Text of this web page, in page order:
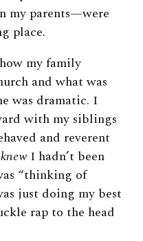
my parents—were
place.
my family
and what was
was dramatic. I
with my siblings
and reverent
knew I hadn’t been
“thinking of
just doing my best
rap to the head